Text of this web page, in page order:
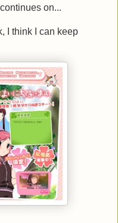
on...
I think I can keep